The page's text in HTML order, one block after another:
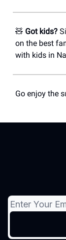
🧸 Got kids?
on the best
with kids in
Go enjoy the